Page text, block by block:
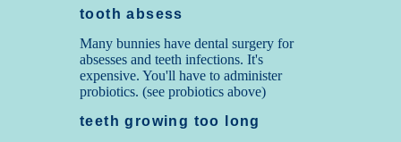
tooth absess
Many bunnies have dental surgery for
absesses and teeth infections. It's
expensive. You'll have to administer
probiotics. (see probiotics above)
teeth growing too long